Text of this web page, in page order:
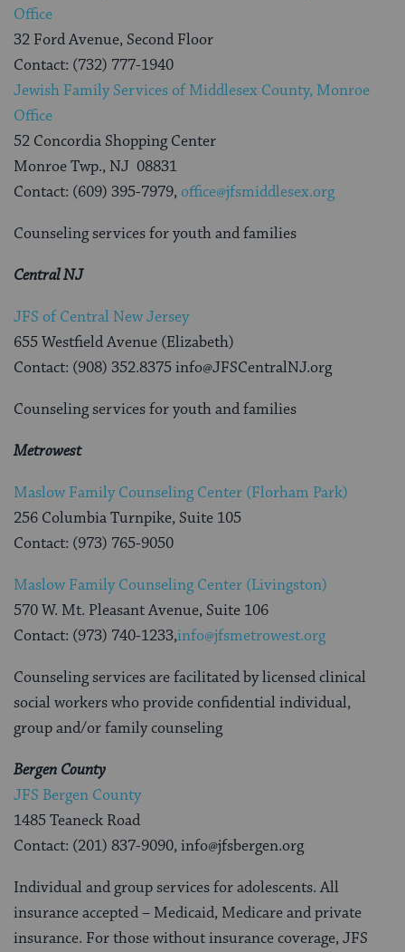
Office
32 Ford Avenue, Second Floor
Contact: (732) 777-1940
Jewish Family Services of Middlesex County, Monroe
Office
52 Concordia Shopping Center
Monroe Twp., NJ 08831
Contact: (609) 395-7979, office@jfsmiddlesex.org
Counseling services for youth and families
Central NJ
JFS of Central New Jersey
655 Westfield Avenue (Elizabeth)
Contact: (908) 352.8375 info@JFSCentralNJ.org
Counseling services for youth and families
Metrowest
Maslow Family Counseling Center (Florham Park)
256 Columbia Turnpike, Suite 105
Contact: (973) 765-9050
Maslow Family Counseling Center (Livingston)
570 W. Mt. Pleasant Avenue, Suite 106
Contact: (973) 740-1233,info@jfsmetrowest.org
Counseling services are facilitated by licensed clinical
social workers who provide confidential individual,
group and/or family counseling
Bergen County
JFS Bergen County
1485 Teaneck Road
Contact: (201) 837-9090, info@jfsbergen.org
Individual and group services for adolescents. All
insurance accepted – Medicaid, Medicare and private
insurance. For those without insurance coverage, JFS